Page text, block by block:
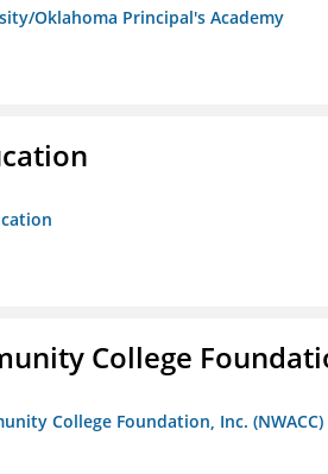
Oklahoma Principal's Academy
College
College Foundation, Inc. (NWACC)